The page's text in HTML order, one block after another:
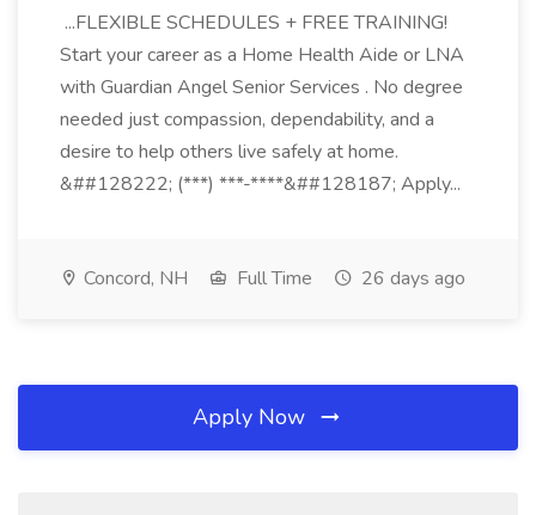
...FLEXIBLE SCHEDULES + FREE TRAINING!
Start your career as a Home Health Aide or LNA
with Guardian Angel Senior Services . No degree
needed just compassion, dependability, and a
desire to help others live safely at home.
&##128222; (***) ***-****&##128187; Apply...
Concord, NH Full Time 26 days ago
Apply Now